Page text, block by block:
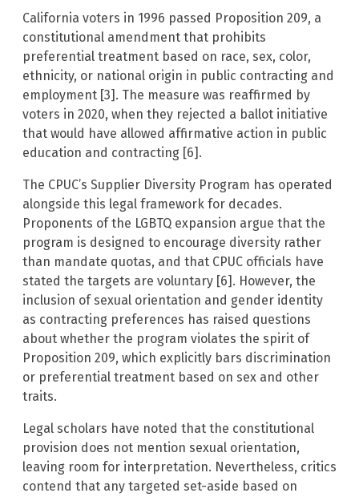
California voters in 1996 passed Proposition 209, a
constitutional amendment that prohibits
preferential treatment based on race, sex, color,
ethnicity, or national origin in public contracting and
employment [3]. The measure was reaffirmed by
voters in 2020, when they rejected a ballot initiative
that would have allowed affirmative action in public
education and contracting [6].
The CPUC’s Supplier Diversity Program has operated
alongside this legal framework for decades.
Proponents of the LGBTQ expansion argue that the
program is designed to encourage diversity rather
than mandate quotas, and that CPUC officials have
stated the targets are voluntary [6]. However, the
inclusion of sexual orientation and gender identity
as contracting preferences has raised questions
about whether the program violates the spirit of
Proposition 209, which explicitly bars discrimination
or preferential treatment based on sex and other
traits.
Legal scholars have noted that the constitutional
provision does not mention sexual orientation,
leaving room for interpretation. Nevertheless, critics
contend that any targeted set-aside based on